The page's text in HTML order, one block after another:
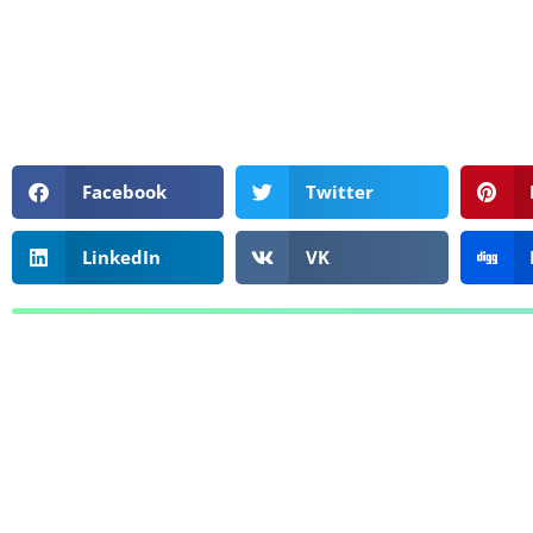
Facebook Twitter
LinkedIn VK